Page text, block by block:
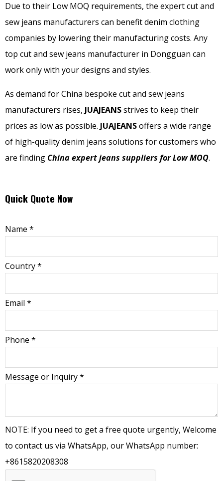
Due to their Low MOQ requirements, the expert cut and
sew jeans manufacturers can benefit denim clothing
companies by lowering their manufacturing costs. Any
top cut and sew jeans manufacturer in Dongguan can
work only with your designs and styles.
As demand for China bespoke cut and sew jeans
manufacturers rises, JUAJEANSstrives to keep their
prices as low as possible. JUAJEANSoffers a wide range
of high-quality denim jeans solutions for customers who
are finding China expert jeans suppliers for Low MOQ.
Quick Quote Now
Name *
Country*
Email *
Phone *
Message or Inquiry*
NOTE: If you need to get a free quote urgently, Welcome
to contact us via WhatsApp, our WhatsApp number:
+8615820208308